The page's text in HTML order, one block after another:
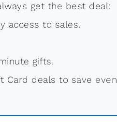
get the best deal:
access to sales.
gifts.
Card deals to save even